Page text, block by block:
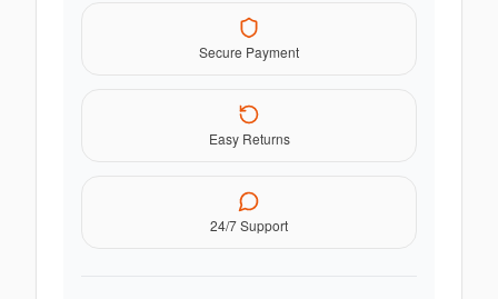
Secure Payment
Easy Returns
24/7 Support